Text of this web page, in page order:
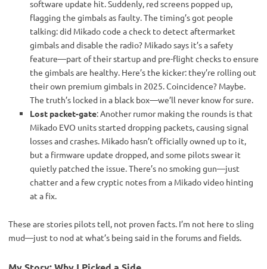
software update hit. Suddenly, red screens popped up,
flagging the gimbals as faulty. The timing’s got people
talking: did Mikado code a check to detect aftermarket
gimbals and disable the radio? Mikado says it’s a safety
feature—part of their startup and pre-flight checks to ensure
the gimbals are healthy. Here’s the kicker: they’re rolling out
their own premium gimbals in 2025. Coincidence? Maybe.
The truth’s locked in a black box—we’ll never know for sure.
Lost packet-gate: Another rumor making the rounds is that
Mikado EVO units started dropping packets, causing signal
losses and crashes. Mikado hasn’t officially owned up to it,
but a firmware update dropped, and some pilots swear it
quietly patched the issue. There’s no smoking gun—just
chatter and a few cryptic notes from a Mikado video hinting
at a fix.
These are stories pilots tell, not proven facts. I’m not here to sling
mud—just to nod at what’s being said in the forums and fields.